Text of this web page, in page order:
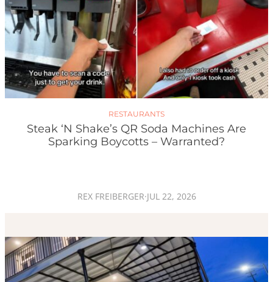
RESTAURANTS
Steak ‘n Shake’s QR Soda Machines Are
Sparking Boycotts – Warranted?
REX FREIBERGER·JUL 22, 2026